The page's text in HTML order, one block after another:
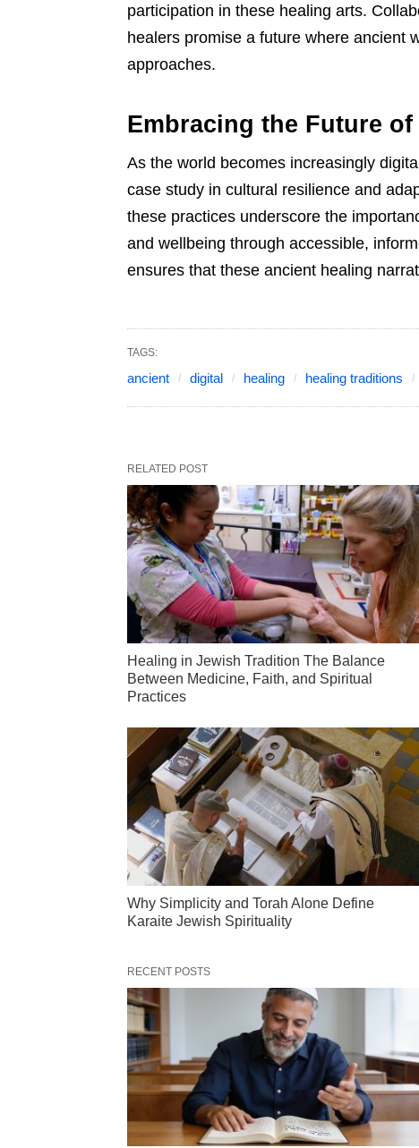
participation in these healing arts.
healers promise a future where ancient
approaches.
Embracing the Future
As the world becomes increasingly
case study in cultural resilience and
these practices underscore the
and wellbeing through accessible,
ensures that these ancient healing
TAGS:
ancient digital healing healing traditions
RELATED POST
Healing in Jewish Tradition The Balance
Between Medicine, Faith, and Spiritual
Practices
Why Simplicity and Torah Alone Define
Karaite Jewish Spirituality
RECENT POSTS